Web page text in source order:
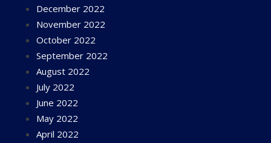
December 2022
November 2022
October 2022
September 2022
August 2022
July 2022
June 2022
May 2022
April 2022